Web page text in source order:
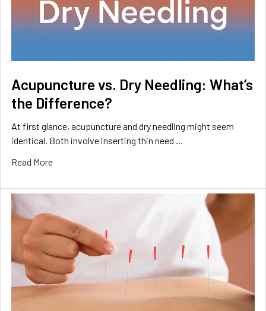
Acupuncture vs. Dry Needling: What’s
the Difference?
At first glance, acupuncture and dry needling might seem
identical. Both involve inserting thin need …
Read More